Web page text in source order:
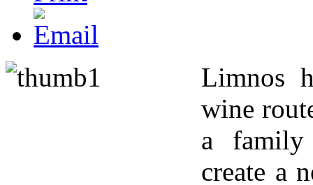
Limnos
wine
a family
create a